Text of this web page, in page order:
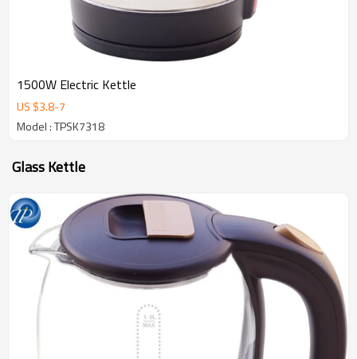
1500W Electric Kettle
US $3.8-7
Model : TPSK7318
Glass Kettle